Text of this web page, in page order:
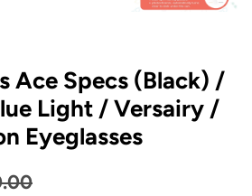
Ace Specs (Black) /
Light / Versairy /
Eyeglasses